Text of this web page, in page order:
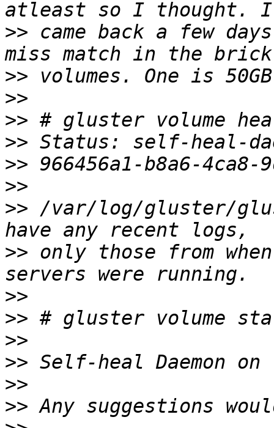
>> came back a few
>>
>>
>>
>>
>>
>>
>> /var/log/gluster/
>> only those from
>>
>>
>>
>>
>>
>>